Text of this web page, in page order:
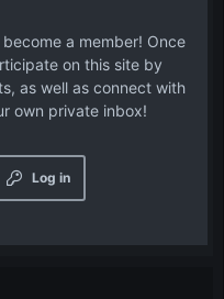
a member! Once
on this site by
as well as connect with
own private inbox!
Log in